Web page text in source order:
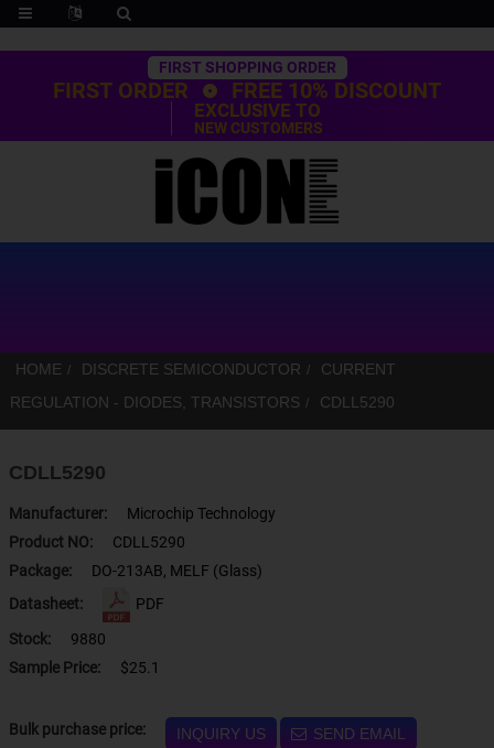
Trustpilot
FIRST SHOPPING ORDER
FIRST ORDER FREE 10% DISCOUNT
EXCLUSIVE TO
NEW CUSTOMERS
HOME DISCRETE SEMICONDUCTOR
CURRENT
REGULATION - DIODES, TRANSISTORS
CDLL5290
CDLL5290
Manufacturer:
Microchip Technology
Product NO:
CDLL5290
Package:
DO-213AB, MELF (Glass)
Datasheet:
PDF
Stock:
9880
Sample Price:
$25.1
Bulk purchase price: INQUIRY US SEND EMAIL